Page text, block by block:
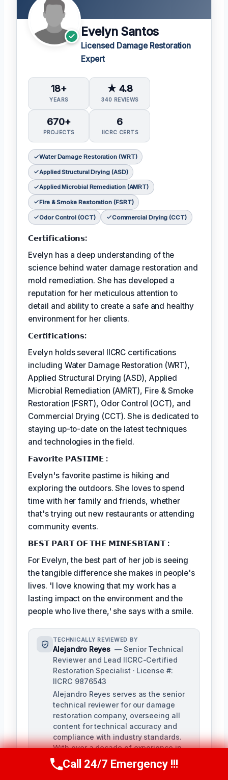
Evelyn Santos
Licensed Damage Restoration
Expert
18+
YEARS
★ 4.8
340 REVIEWS
670+
PROJECTS
6
IICRC CERTS
Water Damage Restoration (WRT)
Applied Structural Drying (ASD)
Applied Microbial Remediation (AMRT)
Fire & Smoke Restoration (FSRT)
Odor Control (OCT) Commercial Drying (CCT)
𝗖𝗲𝗿𝘁𝗶𝗳𝗶𝗰𝗮𝘁𝗶𝗼𝗻𝘀:
Evelyn has a deep understanding of the
science behind water damage restoration and
mold remediation. She has developed a
reputation for her meticulous attention to
detail and ability to create a safe and healthy
environment for her clients.
𝗖𝗲𝗿𝘵𝗶𝗳𝗶𝗰𝗮𝘁𝗶𝗼𝗻𝘀:
Evelyn holds several IICRC certifications
including Water Damage Restoration (WRT),
Applied Structural Drying (ASD), Applied
Microbial Remediation (AMRT), Fire & Smoke
Restoration (FSRT), Odor Control (OCT), and
Commercial Drying (CCT). She is dedicated to
staying up-to-date on the latest techniques
and technologies in the field.
𝗙𝗮𝘃𝗼𝗿𝗶𝘁𝗲 𝗣𝗔𝗦𝗧𝗜𝗠𝗘 :
Evelyn's favorite pastime is hiking and
exploring the outdoors. She loves to spend
time with her family and friends, whether
that's trying out new restaurants or attending
community events.
𝗕𝗘𝗦𝗧 𝗣𝗔𝗥𝗧 𝗢𝗙 𝗧𝗛𝗘 𝗠𝗜𝗡𝗘𝗦𝗕𝗧𝗔𝗡𝗧 :
For Evelyn, the best part of her job is seeing
the tangible difference she makes in people's
lives. 'I love knowing that my work has a
lasting impact on the environment and the
people who live there,' she says with a smile.
TECHNICALLY REVIEWED BY
Alejandro Reyes — Senior Technical
Reviewer and Lead IICRC-Certified
Restoration Specialist · License #:
IICRC 9876543
Alejandro Reyes serves as the senior
technical reviewer for our damage
restoration company, overseeing all
content for technical accuracy and
compliance with industry standards.
With over a decade of experience in
the restoration industry, Alejandro
holds a strong background in water,
Call Us Now(863) 264-2360
Call 24/7 Emergency !!!